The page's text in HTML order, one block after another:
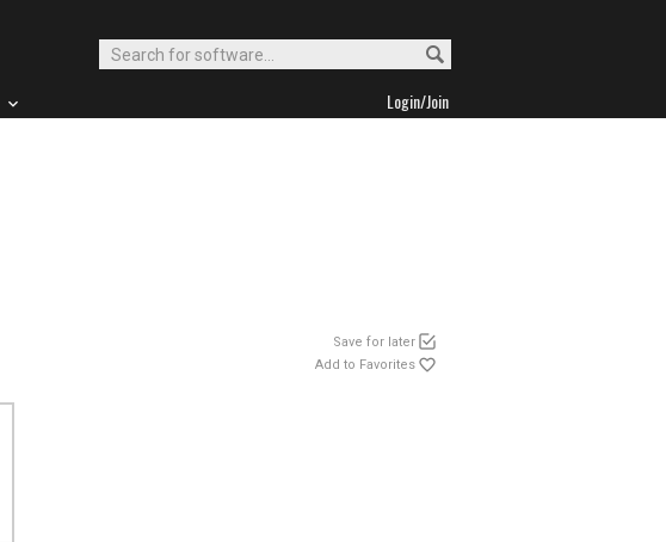
Login/Join
Save for later
Add to Favorites